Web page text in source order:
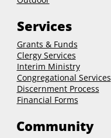
Services
Grants & Funds
ClergyServices
Interim Ministry
Congregational Services
Discernment Process
Financial Forms
Community